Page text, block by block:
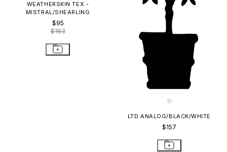
WEATHERSKIN TEX -
MISTRAL/SHEARLING
$95
$163
LTD ANALOG/BLACK/WHITE
$157